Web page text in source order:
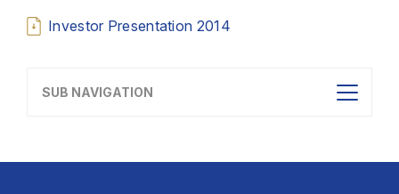
Investor Presentation 2014
SUB NAVIGATION